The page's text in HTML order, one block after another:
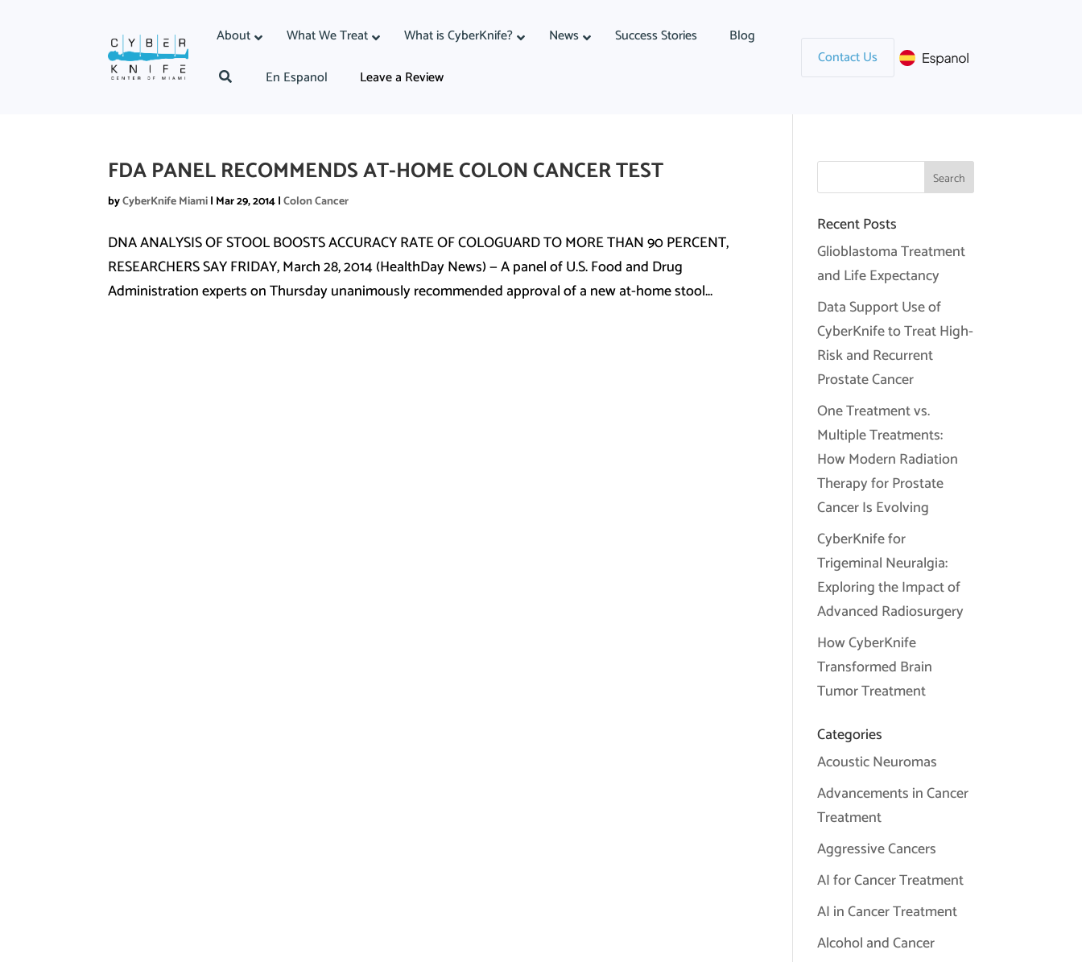
About What We Treat What is CyberKnife? News Success Stories
Blog
En Espanol
Leave a Review
Contact Us
FDA PANEL RECOMMENDS AT-HOME COLON CANCER TEST
byCyberKnife Miami| Mar 29, 2014|Colon Cancer
DNA ANALYSIS OF STOOL BOOSTS ACCURACY RATE OF COLOGUARD TO MORE THAN 90 PERCENT,
RESEARCHERS SAY FRIDAY, March 28, 2014 (HealthDay News) — A panel of U.S. Food and Drug
Administration experts on Thursday unanimously recommended approval of a new at-home stool...
Recent Posts
Glioblastoma Treatment
and Life Expectancy
Data Support Use of
CyberKnife to Treat High-
Risk and Recurrent
Prostate Cancer
One Treatment vs.
Multiple Treatments:
How Modern Radiation
Therapy for Prostate
Cancer Is Evolving
CyberKnife for
Trigeminal Neuralgia:
Exploring the Impact of
Advanced Radiosurgery
How CyberKnife
Transformed Brain
Tumor Treatment
Categories
Acoustic Neuromas
Advancements in Cancer
Treatment
Aggressive Cancers
AI for Cancer Treatment
AI in Cancer Treatment
Alcohol and Cancer